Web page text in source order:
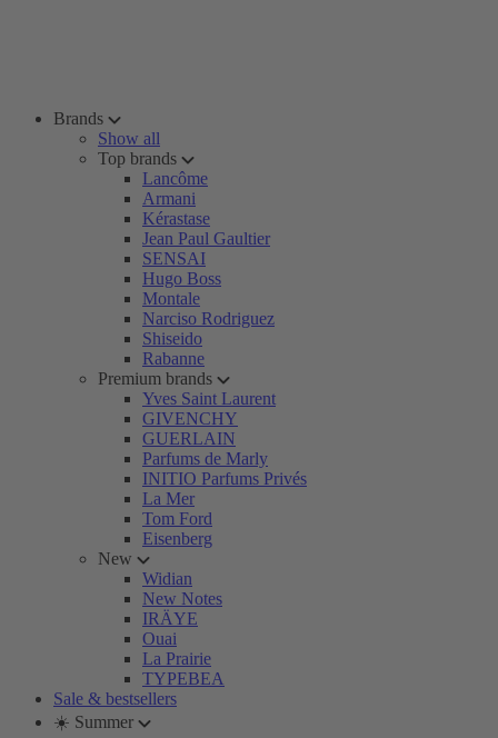
Brands
Show all
Top brands
Lancôme
Armani
Kérastase
Jean Paul Gaultier
SENSAI
Hugo Boss
Montale
Narciso Rodriguez
Shiseido
Rabanne
Premium brands
Yves Saint Laurent
GIVENCHY
GUERLAIN
Parfums de Marly
INITIO Parfums Privés
La Mer
Tom Ford
Eisenberg
New
Widian
New Notes
IRÄYE
Ouai
La Prairie
TYPEBEA
Sale & bestsellers
☀️ Summer